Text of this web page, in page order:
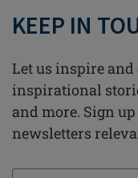
KEEP IN
Let us inspire
inspirational
and more. Sign
newsletters